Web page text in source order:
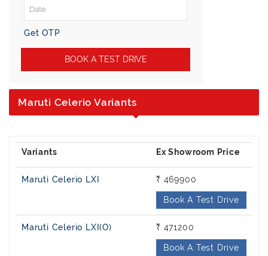
Get OTP
BOOK A TEST DRIVE
Maruti Celerio Variants
Maruti Celerio LXI ₹ 469900
Book A Test Drive
Maruti Celerio LXI(O) ₹ 471200
Book A Test Drive